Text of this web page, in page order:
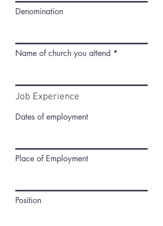
Denomination
Name of church you attend
Job Experience
Dates of employment
Place of Employment
Position